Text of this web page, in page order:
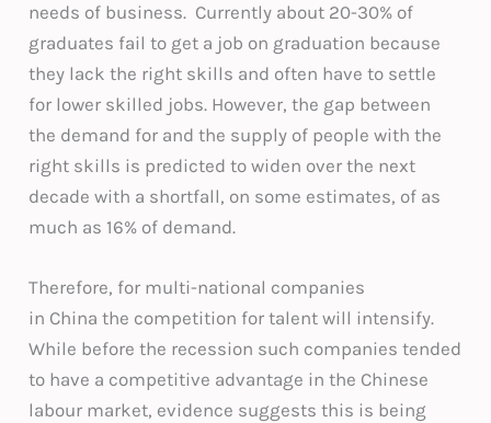
needs of business. Currently about 20-30% of
graduates fail to get a job on graduation because
they lack the right skills and often have to settle
for lower skilled jobs. However, the gap between
the demand for and the supply of people with the
right skills is predicted to widen over the next
decade with a shortfall, on some estimates, of as
much as 16% of demand.
Therefore, for multi-national companies
in China the competition for talent will intensify.
While before the recession such companies tended
to have a competitive advantage in the Chinese
labour market, evidence suggests this is being